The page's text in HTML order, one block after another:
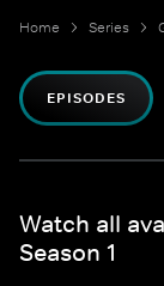
Home Series
EPISODES
Watch all
Season 1